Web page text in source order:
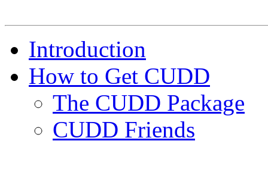
Introduction
How to Get CUDD
The CUDD Package
CUDD Friends